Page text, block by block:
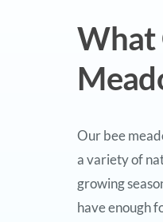
What
Our bee
a variety of
growing
have enough